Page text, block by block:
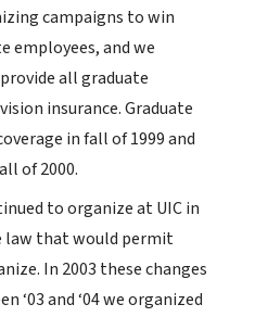
campaigns to win
employees, and we
all graduate
insurance. Graduate
in fall of 1999 and
of 2000.
to organize at UIC in
law that would permit
In 2003 these changes
‘03 and ‘04 we organized